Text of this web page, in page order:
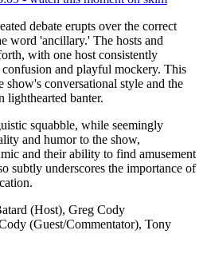
debate erupts over the correct
word 'ancillary.' The hosts and
with one host consistently
and playful mockery. This
conversational style and the
lighthearted banter.
squabble, while seemingly
and humor to the show,
and their ability to find amusement
subtly underscores the importance of
(Host), Greg Cody
(Guest/Commentator), Tony